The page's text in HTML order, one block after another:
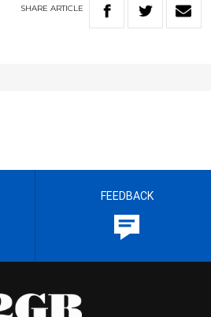
SHARE ARTICLE
FEEDBACK